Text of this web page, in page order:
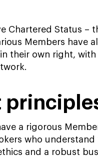
Chartered Status –
Members have
their own right, with
a rigorous
who understand
and a robust